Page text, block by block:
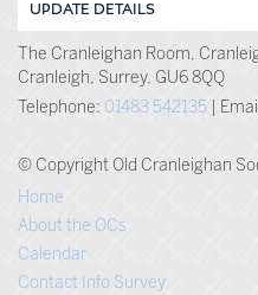
UPDATE DETAILS
The Cranleighan Room,
Cranleigh, Surrey, GU6 8QQ
Telephone: 01483 542135 |
© Copyright Old Cranleighan
Home
About the OCs
Calendar
Contact Info Survey